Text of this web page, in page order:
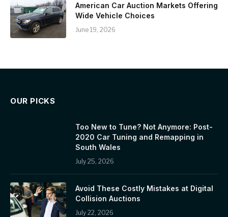
American Car Auction Markets Offering
Wide Vehicle Choices
June 19, 2026
OUR PICKS
Too New to Tune? Not Anymore: Post-
2020 Car Tuning and Remapping in
South Wales
July 25, 2026
Avoid These Costly Mistakes at Digital
Collision Auctions
July 22, 2026